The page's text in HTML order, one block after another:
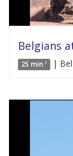
Belgians
25 min ' |